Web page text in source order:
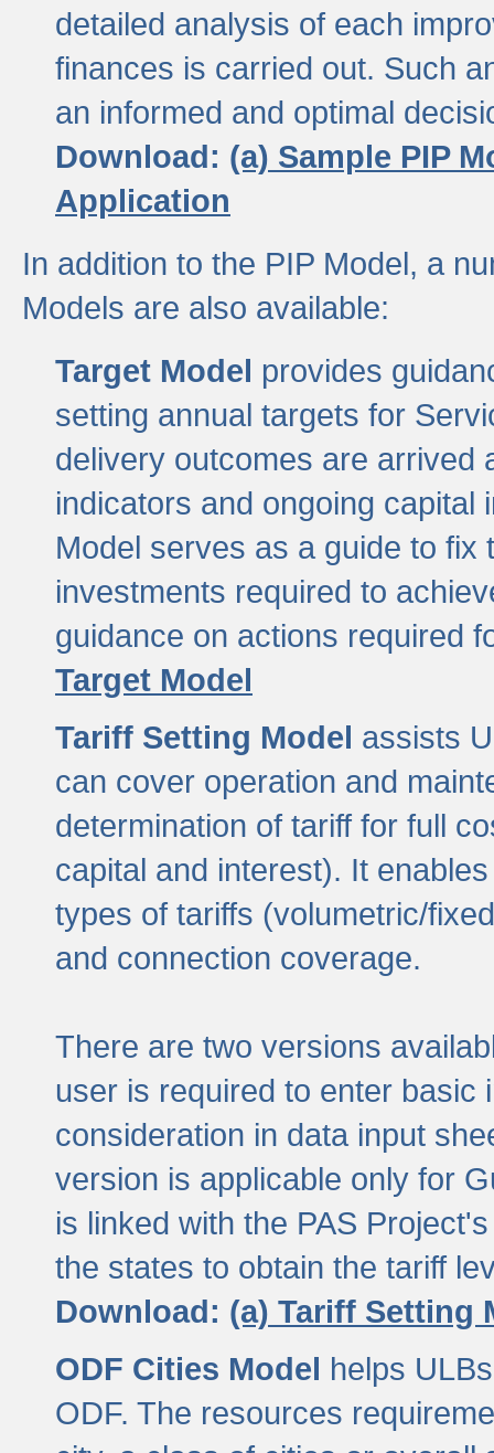
detailed analysis of each
finances is carried out. Such
an informed and optimal
Download: (a) Sample PIP
Application
In addition to the PIP Model, a
Models are also available:
Target Model provides
setting annual targets for
delivery outcomes are arrived
indicators and ongoing capital
Model serves as a guide to
investments required to
guidance on actions required
Target Model
Tariff Setting Model assists
can cover operation and
determination of tariff for full
capital and interest). It
types of tariffs (volumetric/
and connection coverage.
There are two versions
user is required to enter basic
consideration in data input
version is applicable only for
is linked with the PAS
the states to obtain the tariff
Download: (a) Tariff Setting
ODF Cities Model helps
ODF. The resources